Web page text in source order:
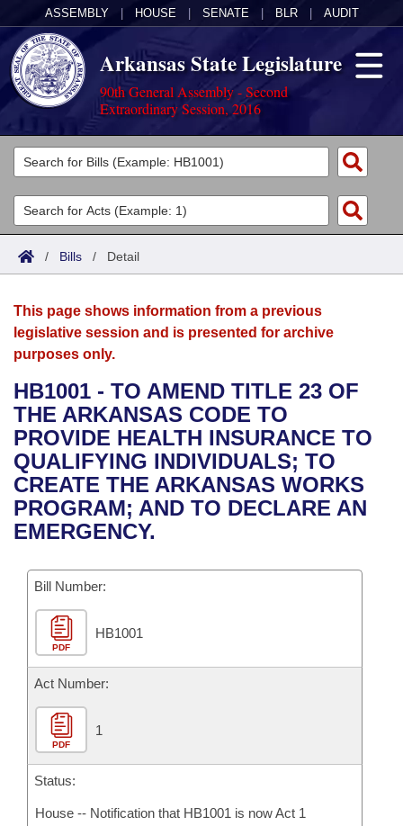
ASSEMBLY HOUSE SENATE BLR AUDIT
Arkansas State Legislature
90th General Assembly - Second
Extraordinary Session, 2016
Legislators
List All
Search
Committees
Joint
House
Bills in House Committees
Bills in Senate Committees
Bills in Joint Committees
Acts
Search by Range
Advanced Search
Bills
Search by Range
Advanced Search
Recent Activities
Recently Filed
Personalized Bill Tracking
Bill Conflicts Report
Calendars
Meetings and Events
Bills on Committee Agendas
House
Senate
House Budget
Senate Budget
House Roll Call
Arkansas Law
Arkansas Code and Constitution of 1874
Uncodified Historic Legislation
Governor's Veto List
Budget
Search Center
/ Bills / Detail
This page shows information from a previous
legislative session and is presented for archive
purposes only.
HB1001 - TO AMEND TITLE 23 OF
THE ARKANSAS CODE TO
PROVIDE HEALTH INSURANCE TO
QUALIFYING INDIVIDUALS; TO
CREATE THE ARKANSAS WORKS
PROGRAM; AND TO DECLARE AN
EMERGENCY.
Bill Number:
PDF
HB1001
Act Number:
PDF
1
Status:
House -- Notification that HB1001 is now Act 1